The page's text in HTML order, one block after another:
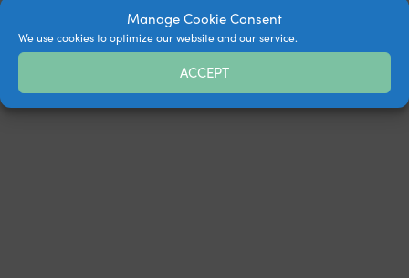
Manage Cookie Consent
We use cookies to optimize our website and our service.
ACCEPT